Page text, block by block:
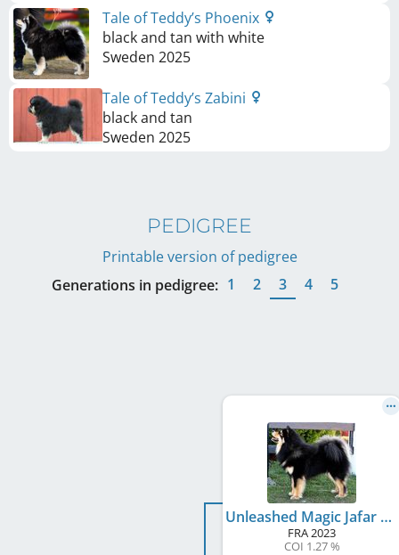
Tale of Teddy’s Phoenix
black and tan with white
Sweden 2025
Tale of Teddy’s Zabini
black and tan
Sweden 2025
PEDIGREE
Printable version of pedigree
Generations in pedigree: 1 2 3 4 5
Unleashed Magic Jafar Legend of Raven
FRA2023
COI 1.27 %